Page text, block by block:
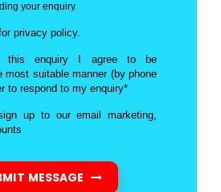
your enquiry.
privacy policy.
this enquiry I agree to be
most suitable manner (by phone
to respond to my enquiry*
up to our email marketing,
MESSAGE